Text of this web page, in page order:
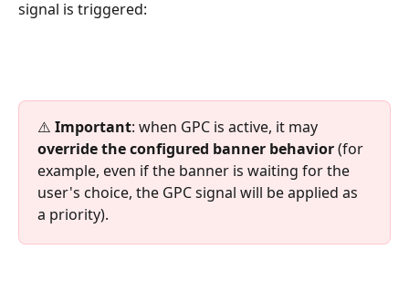
signal is triggered:
⚠️ Important: when GPC is active, it may
override the configured banner behavior (for
example, even if the banner is waiting for the
user's choice, the GPC signal will be applied as
a priority).